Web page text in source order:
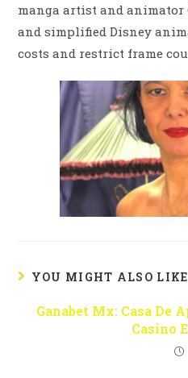
manga artist and animator
and simplified Disney
costs and restrict frame
YOU MIGHT ALSO LIKE
Ganabet Mx: Casa De
Casino